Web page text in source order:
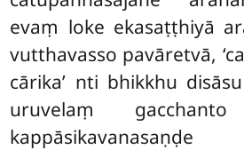
evaṃ loke ekasaṭṭhiyā
vutthavasso pavāretvā,
cārika’ nti bhikkhu
uruvelaṃ gacchanto
kappāsikavanasaṇḍe